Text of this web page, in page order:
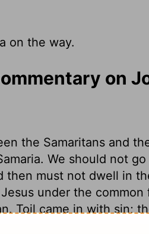
on the way.
on
the Samaritans and
We should not
then must not dwell in
under the
Toil came in with sin;
to it. Also, he was a